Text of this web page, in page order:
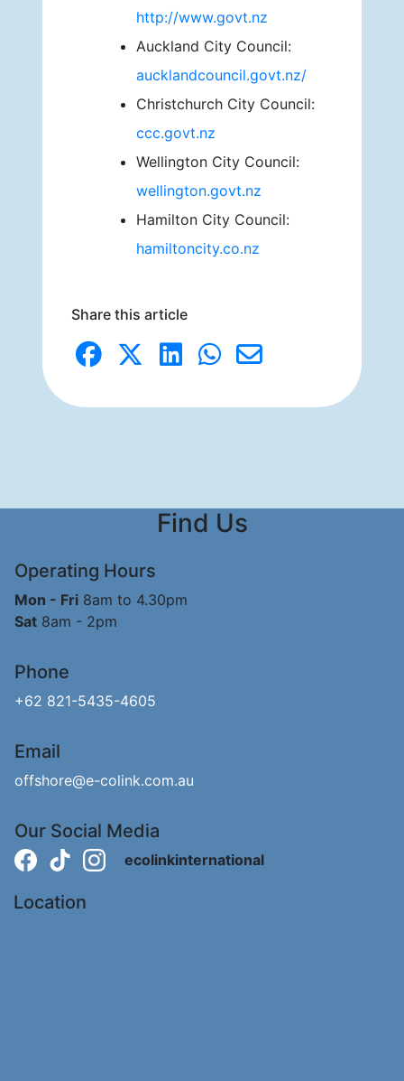
http://www.govt.nz
Auckland City Council:
aucklandcouncil.govt.nz/
Christchurch City Council:
ccc.govt.nz
Wellington City Council:
wellington.govt.nz
Hamilton City Council:
hamiltoncity.co.nz
Share this article
Find Us
Operating Hours
Mon - Fri 8am to 4.30pm
Sat 8am - 2pm
Phone
+62 821-5435-4605
Email
offshore@e-colink.com.au
Our Social Media
ecolinkinternational
Location